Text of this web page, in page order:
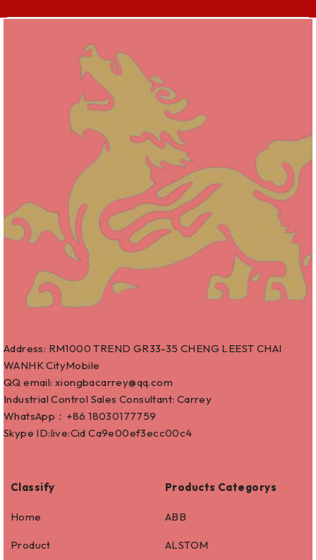
Address: RM1000 TREND GR33-35 CHENG LEEST CHAI
WANHK CityMobile
QQ email: xiongbacarrey@qq.com
Industrial Control Sales Consultant: Carrey
WhatsApp：+8618030177759
Skype ID:live:Cid Ca9e00ef3ecc00c4
Classify
Home
Product
Products Categorys
ABB
ALSTOM